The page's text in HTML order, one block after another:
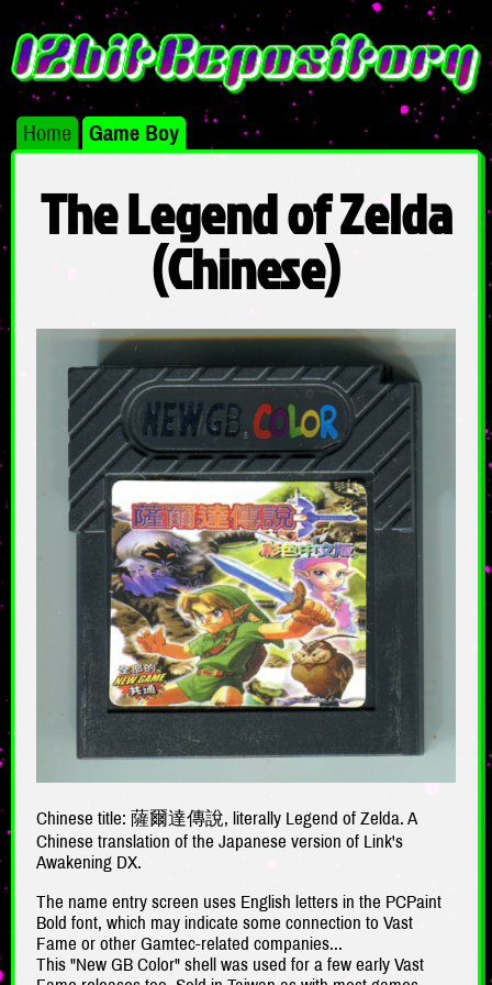
Home Game Boy
The Legend of Zelda
(Chinese)
Chinese title: 薩爾達傳說, literally Legend of Zelda. A
Chinese translation of the Japanese version of Link's
Awakening DX.
The name entry screen uses English letters in the PCPaint
Bold font, which may indicate some connection to Vast
Fame or other Gamtec-related companies...
This "New GB Color" shell was used for a few early Vast